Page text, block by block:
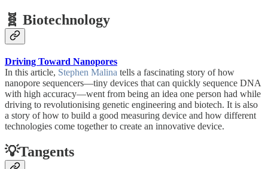
🧬 Biotechnology
Driving Toward Nanopores
In this article, Stephen Malina tells a fascinating story of how
nanopore sequencers—tiny devices that can quickly sequence DNA
with high accuracy—went from being an idea one person had while
driving to revolutionising genetic engineering and biotech. It is also
a story of how to build a good measuring device and how different
technologies come together to create an innovative device.
💡Tangents